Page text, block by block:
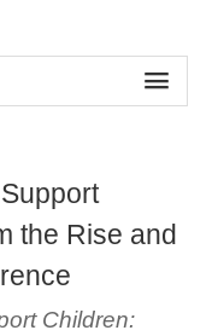
the Rise and
Children: